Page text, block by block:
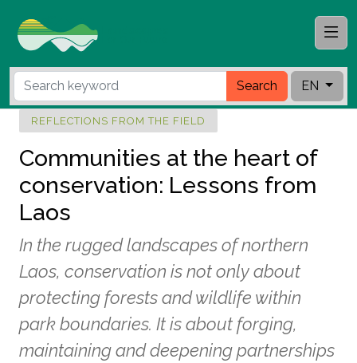
Search EN
REFLECTIONS FROM THE FIELD
Communities at the heart of
conservation: Lessons from
Laos
In the rugged landscapes of northern
Laos, conservation is not only about
protecting forests and wildlife within
park boundaries. It is about forging,
maintaining and deepening partnerships